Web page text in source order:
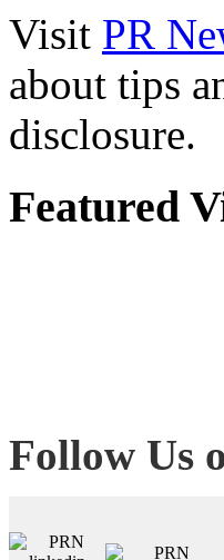
Visit PR
about tips
disclosure.
Featured
Follow Us